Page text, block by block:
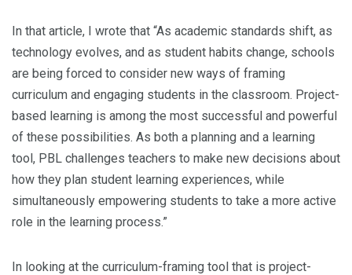
In that article, I wrote that “As academic standards shift, as
technology evolves, and as student habits change, schools
are being forced to consider new ways of framing
curriculum and engaging students in the classroom. Project-
based learning is among the most successful and powerful
of these possibilities. As both a planning and a learning
tool, PBL challenges teachers to make new decisions about
how they plan student learning experiences, while
simultaneously empowering students to take a more active
role in the learning process.”
In looking at the curriculum-framing tool that is project-